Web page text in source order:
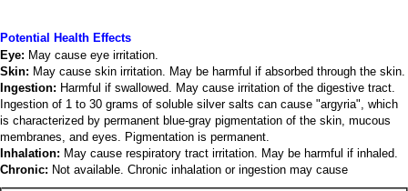
Potential Health Effects
Eye: May cause eye irritation.
Skin: May cause skin irritation. May be harmful if absorbed through the skin.
Ingestion: Harmful if swallowed. May cause irritation of the digestive tract.
Ingestion of 1 to 30 grams of soluble silver salts can cause "argyria", which
is characterized by permanent blue-gray pigmentation of the skin, mucous
membranes, and eyes. Pigmentation is permanent.
Inhalation: May cause respiratory tract irritation. May be harmful if inhaled.
Chronic: Not available. Chronic inhalation or ingestion may cause